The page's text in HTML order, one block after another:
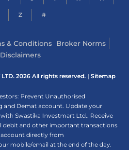
Z #
& Conditions Broker Norms
Disclaimers
2026 All rights reserved. | Sitemap
Prevent Unauthorised
and Demat account. Update your
Swastika Investmart Ltd.. Receive
debit and other important transactions
directly from
mobile/email at the end of the day.